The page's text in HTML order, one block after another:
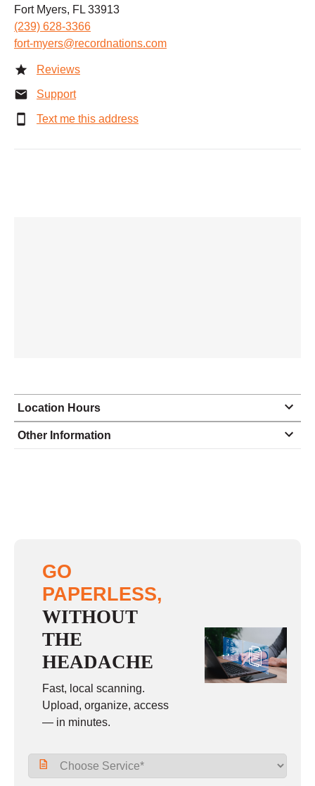
Fort Myers, FL 33913
(239) 628-3366
fort-myers@recordnations.com
Reviews
Support
Text me this address
Location Hours
Monday 8:00 - 6:30
Sunday closed
Other Information
GO
PAPERLESS,
WITHOUT
THE
HEADACHE
Fast, local scanning.
Upload, organize, access
— in minutes.